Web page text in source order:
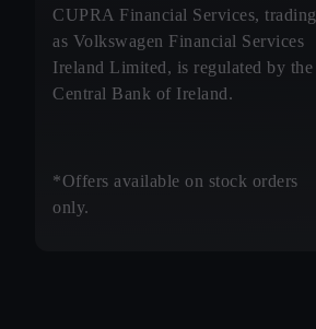
CUPRA Financial Services, trading
as Volkswagen Financial Services
Ireland Limited, is regulated by the
Central Bank of Ireland.
*Offers available on stock orders
only.